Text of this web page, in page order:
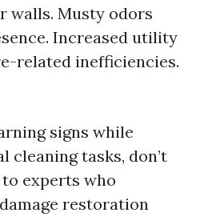
walls. Musty odors
Increased utility
related inefficiencies.
signs while
cleaning tasks, don’t
experts who
restoration